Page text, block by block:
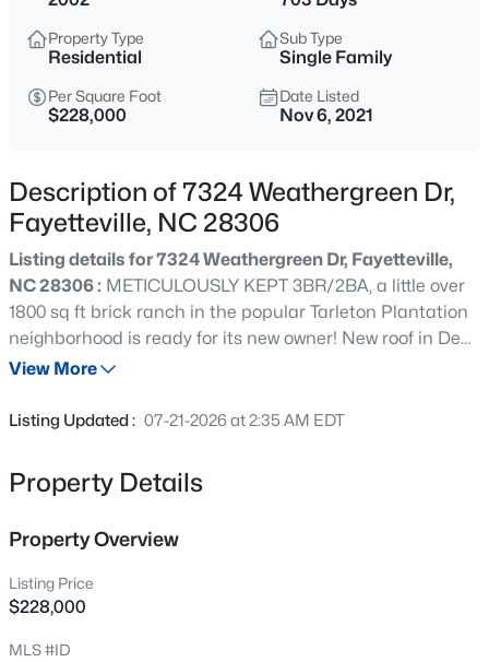
$284,900
3
Beds
2274
Sqft
5622 Weatherford Rd, Fayetteville, NC 28303
MLS#: LP766423
New - 10 Hours Ago
$214,500
Baths
7535 Hargrove Ct, Fayetteville, NC 28303
New - 13 Hours Ago
Property Type
Residential
Sub Type
Single Family
Per Square Foot
$228,000
Date Listed
Nov 6, 2021
Description of 7324 Weathergreen Dr,
Fayetteville, NC 28306
Listing details for 7324 Weathergreen Dr, Fayetteville,
NC 28306 : METICULOUSLY KEPT 3BR/2BA, a little over
1800 sq ft brick ranch in the popular Tarleton Plantation
neighborhood is ready for its new owner! New roof in Dec
2021, Situated on a sizable corner lot, this home has a
ceiling in the living room and in one of the bedrooms, a
garage and a huge 20x 20 screened deck off the back of
the home. It’s super convenient to schools, shopping, and
located in the sought after Jack Britt school district. Back
on the market due to no fault of the seller.
View More
Listing Updated : 07-21-2026 at 2:35 AM EDT
Property Details
Property Overview
Listing Price
$228,000
MLS #ID